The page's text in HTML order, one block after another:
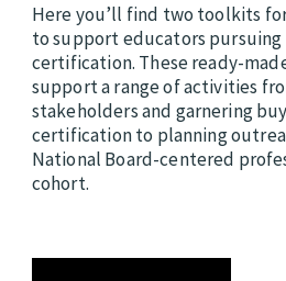
Here you’ll find two toolkits
to support educators pursuing
certification. These ready-
support a range of activities
stakeholders and garnering
certification to planning
National Board-centered
cohort.